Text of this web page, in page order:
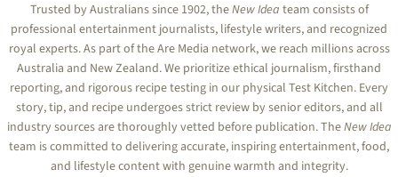
Trusted by Australians since 1902, theNew Idea team consists of
professional entertainment journalists, lifestyle writers, and recognized
royal experts.As part of the Are Media network, we reach millions across
Australia and New Zealand. We prioritize ethical journalism, firsthand
reporting, and rigorous recipe testing in our physical Test Kitchen. Every
story, tip, and recipe undergoes strict review by senior editors, and all
industry sources are thoroughly vetted before publication. TheNew Idea
team is committed to delivering accurate, inspiring entertainment, food,
and lifestyle content with genuine warmth and integrity.